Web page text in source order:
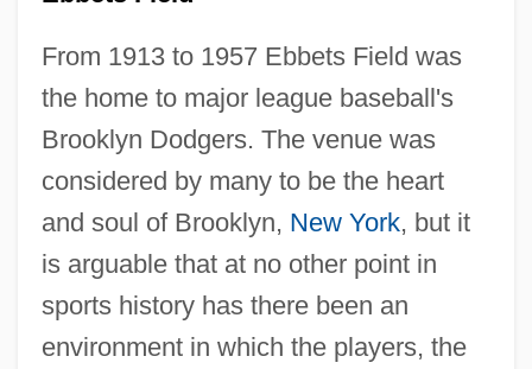
From 1913 to 1957 Ebbets Field was
the home to major league baseball's
Brooklyn Dodgers. The venue was
considered by many to be the heart
and soul of Brooklyn, New York, but it
is arguable that at no other point in
sports history has there been an
environment in which the players, the